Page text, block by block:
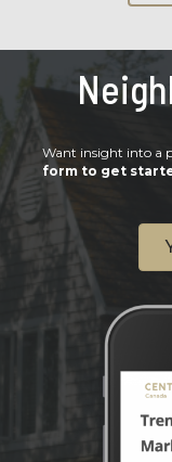
Want insight into a
form to get